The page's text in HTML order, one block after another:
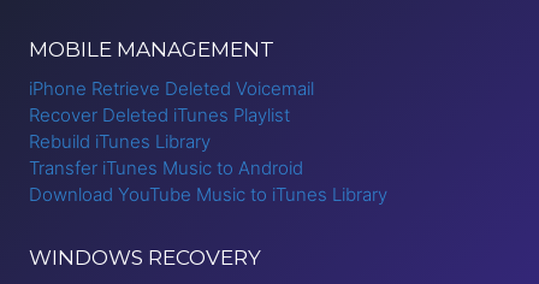
MOBILE MANAGEMENT
iPhone Retrieve Deleted Voicemail
Recover Deleted iTunes Playlist
Rebuild iTunes Library
Transfer iTunes Music to Android
Download YouTube Music to iTunes Library
WINDOWS RECOVERY